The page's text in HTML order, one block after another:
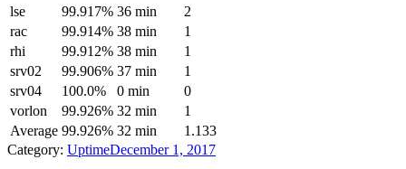
lse
99.917% 36 min
2
rac
99.914% 38 min
1
rhi
99.912% 38 min
1
srv02
99.906% 37 min
1
srv04
100.0% 0 min
0
vorlon
99.926% 32 min
1
Average 99.926% 32 min
1.133
Category: UptimeDecember 1, 2017